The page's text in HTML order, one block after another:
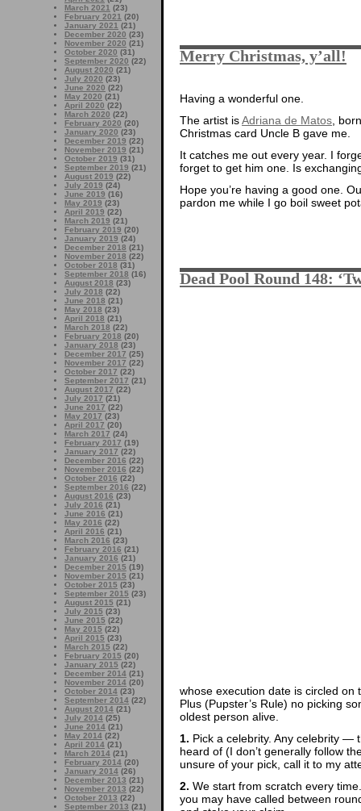
March 2021 (23)
February 2021 (20)
January 2021 (21)
December 2020 (23)
November 2020 (21)
October 2020 (31)
September 2020 (22)
August 2020 (21)
July 2020 (23)
June 2020 (22)
May 2020 (21)
April 2020 (22)
March 2020 (22)
February 2020 (20)
January 2020 (23)
December 2019 (22)
November 2019 (21)
October 2019 (31)
September 2019 (21)
August 2019 (22)
July 2019 (24)
June 2019 (16)
May 2019 (23)
April 2019 (22)
March 2019 (21)
February 2019 (20)
January 2019 (24)
December 2018 (21)
November 2018 (22)
October 2018 (31)
September 2018 (16)
August 2018 (23)
July 2018 (22)
June 2018 (21)
May 2018 (23)
April 2018 (21)
March 2018 (22)
February 2018 (20)
January 2018 (23)
December 2017 (25)
November 2017 (22)
October 2017 (22)
September 2017 (21)
August 2017 (22)
July 2017 (21)
June 2017 (22)
May 2017 (23)
April 2017 (20)
March 2017 (24)
February 2017 (19)
January 2017 (22)
December 2016 (22)
November 2016 (22)
October 2016 (22)
September 2016 (22)
August 2016 (23)
July 2016 (21)
June 2016 (21)
May 2016 (22)
April 2016 (21)
March 2016 (23)
February 2016 (21)
January 2016 (21)
December 2015 (19)
November 2015 (21)
October 2015 (23)
September 2015 (23)
August 2015 (21)
July 2015 (23)
June 2015 (22)
May 2015 (22)
April 2015 (23)
March 2015 (22)
February 2015 (20)
January 2015 (22)
December 2014 (21)
November 2014 (20)
October 2014 (23)
September 2014 (22)
August 2014 (21)
July 2014 (25)
June 2014 (21)
May 2014 (22)
April 2014 (21)
March 2014 (21)
February 2014 (20)
January 2014 (26)
December 2013 (21)
November 2013 (22)
October 2013 (22)
September 2013 (21)
Merry Christmas, y’all!
Having a wonderful one.
The artist isAdriana de Matos,
Christmas card Uncle B gave me.
It catches me out every year. I
forget to get him one. Is
Hope you’re having a good one.
pardon me while I go boil sweet
Dead Pool Round 148:
whose execution date is circled on
Plus (Pupster’s Rule) no picking
oldest person alive.
1. Pick a celebrity. Any celebrity —
heard of (I don’t generally follow
unsure of your pick, call it to my
2. We start from scratch every
you may have called between